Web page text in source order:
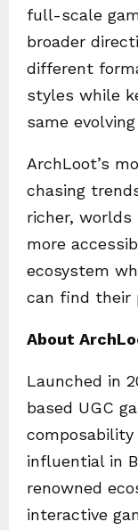
full-scale
broader
different
styles while
same
ArchLoot’s
chasing
richer, worlds
more
ecosystem
can find their
About
Launched in
based UGC
composability
influential in
renowned
interactive